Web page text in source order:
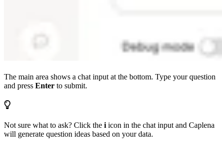
The main area shows a chat input at the bottom. Type your question
and press Enter to submit.
Not sure what to ask? Click the i icon in the chat input and Caplena
will generate question ideas based on your data.